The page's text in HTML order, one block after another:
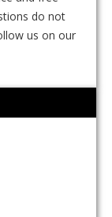
do not
us on our